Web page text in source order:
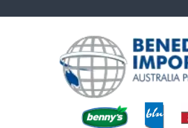
Benedikt
Imports